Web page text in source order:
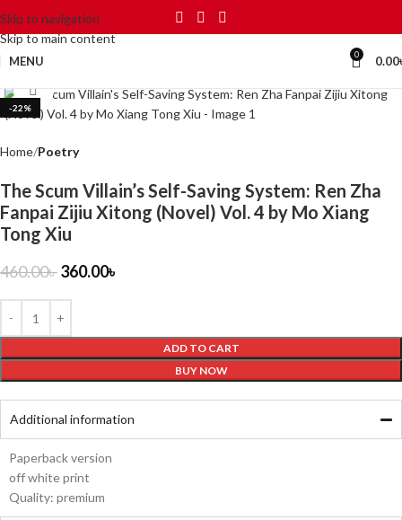
Skip to navigation
Skip to main content
MENU 0 0.00
-22%
Click to enlarge
Home Poetry
The Scum Villain’s Self-Saving System: Ren Zha
Fanpai Zijiu Xitong (Novel) Vol. 4 by Mo Xiang
Tong Xiu
460.00৳360.00৳
ADD TO CART
BUY NOW
Additional information
Paperback version
off white print
Quality: premium